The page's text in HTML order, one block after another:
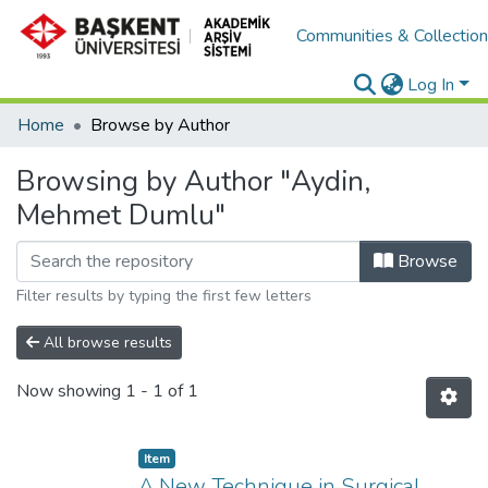
Communities &
Log In
Home
Browse by Author
Browsing by Author "Aydin,
Mehmet Dumlu"
Browse
Filter results by typing the first few letters
All browse results
Now showing 1 - 1 of 1
Item